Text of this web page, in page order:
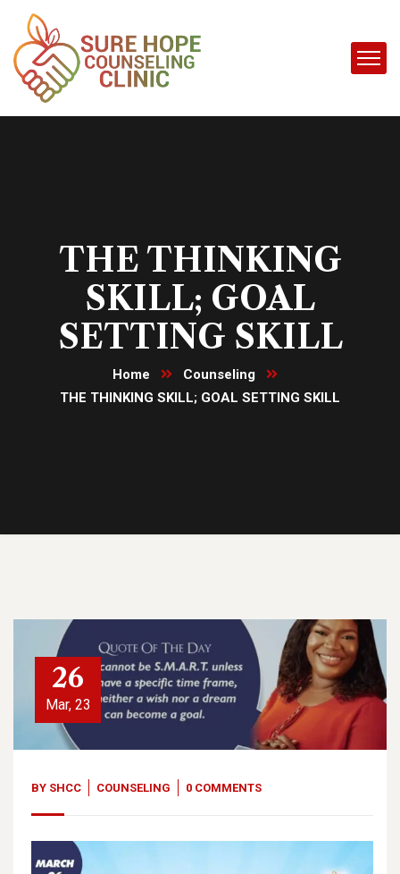
THE THINKING
SKILL; GOAL
SETTING SKILL
Home
Counseling
THE THINKING SKILL; GOAL SETTING SKILL
26
Mar, 23
BY SHCC COUNSELING 0 COMMENTS